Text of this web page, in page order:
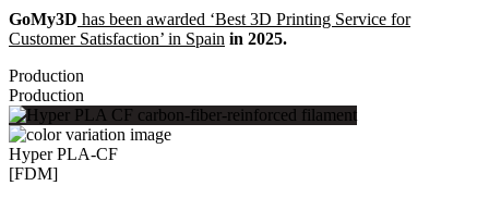
GoMy3D has been awarded ‘Best 3D Printing Service for
Customer Satisfaction’ in Spain in 2025.
Production
Production
Hyper PLA-CF
[FDM]